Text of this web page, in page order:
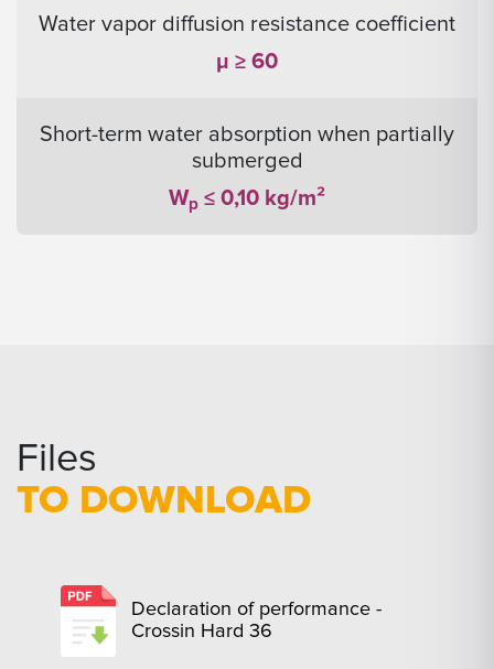
Water vapor diffusion resistance coefficient
μ ≥ 60
Short-term water absorption when partially
submerged
Wp ≤ 0,10 kg/m²
Files
TO DOWNLOAD
Declaration of performance -
Crossin Hard 36